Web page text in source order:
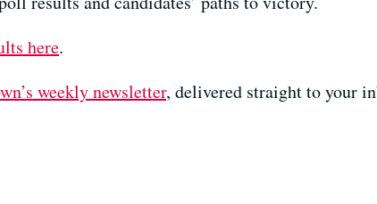
here.
weekly newsletter⁠⁠⁠⁠, delivered straight to your